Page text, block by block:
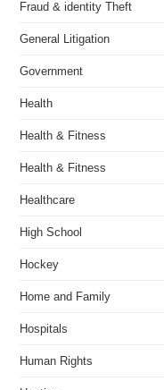
Fraud & identity Theft
General Litigation
Government
Health
Health & Fitness
Health & Fitness
Healthcare
High School
Hockey
Home and Family
Hospitals
Human Rights